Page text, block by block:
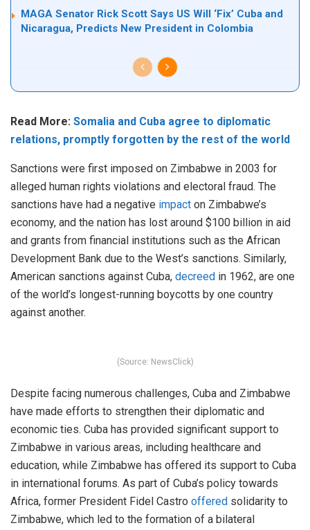
MAGA Senator Rick Scott Says US Will ‘Fix’ Cuba and
Nicaragua, Predicts New President in Colombia
Read More: Somalia and Cuba agree to diplomatic
relations, promptly forgotten by the rest of the world
Sanctions were first imposed on Zimbabwe in 2003 for
alleged human rights violations and electoral fraud. The
sanctions have had a negative impact on Zimbabwe’s
economy, and the nation has lost around $100 billion in aid
and grants from financial institutions such as the African
Development Bank due to the West’s sanctions. Similarly,
American sanctions against Cuba, decreed in 1962, are one
of the world’s longest-running boycotts by one country
against another.
(Source: NewsClick)
Despite facing numerous challenges, Cuba and Zimbabwe
have made efforts to strengthen their diplomatic and
economic ties. Cuba has provided significant support to
Zimbabwe in various areas, including healthcare and
education, while Zimbabwe has offered its support to Cuba
in international forums. As part of Cuba’s policy towards
Africa, former President Fidel Castro offered solidarity to
Zimbabwe, which led to the formation of a bilateral